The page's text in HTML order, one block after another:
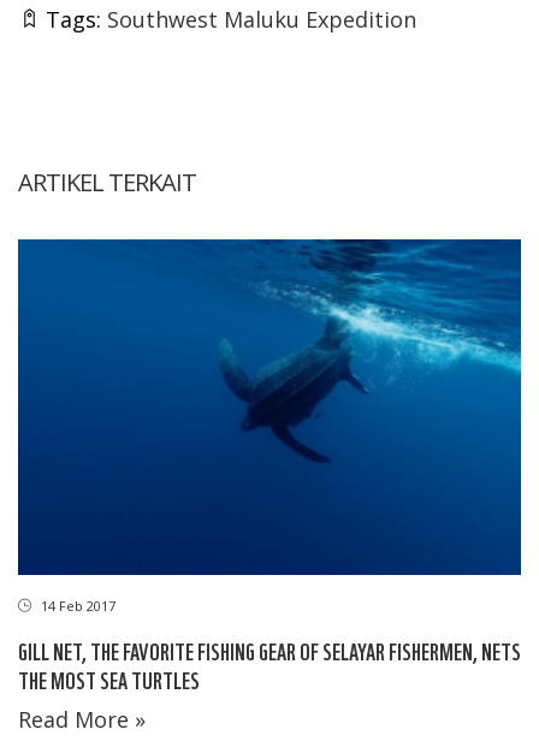
Tags: Southwest Maluku Expedition
ARTIKEL TERKAIT
14 Feb 2017
GILL NET, THE FAVORITE FISHING GEAR OF SELAYAR FISHERMEN, NETS
THE MOST SEA TURTLES
Read More »